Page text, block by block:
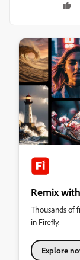
Remix
Thousands of
in Firefly.
Explore